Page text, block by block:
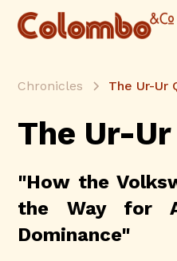
Chronicles The Ur-Ur
The Ur-
"How the
the Way for
Dominance"